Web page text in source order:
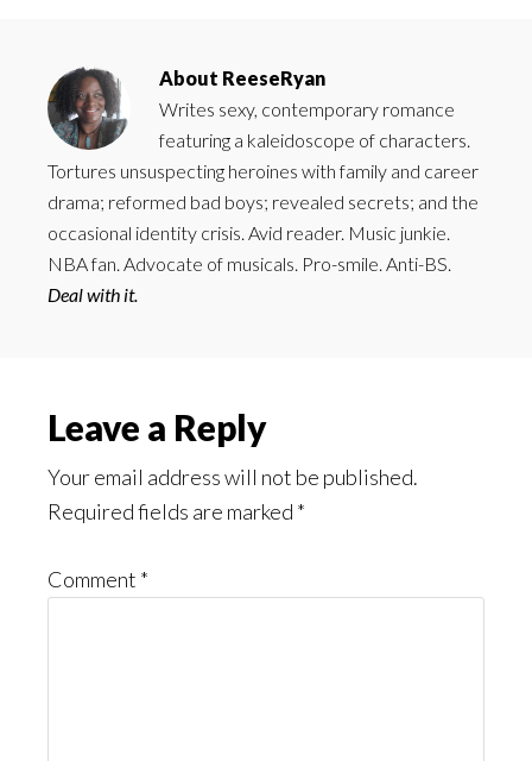
About ReeseRyan
Writes sexy, contemporary romance
featuring a kaleidoscope of characters.
Tortures unsuspecting heroines with family and career
drama; reformed bad boys; revealed secrets; and the
occasional identity crisis. Avid reader. Music junkie.
NBA fan. Advocate of musicals. Pro-smile. Anti-BS.
Deal with it.
Reader
Interactions
Leave a Reply
Your email address will not be published.
Required fields are marked *
Comment *